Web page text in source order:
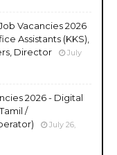
Vacancies 2026
Assistants (KKS),
Director
July
2026 - Digital
/
July 26,